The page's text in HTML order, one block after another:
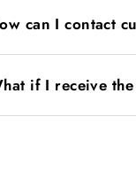
can I contact
if I receive